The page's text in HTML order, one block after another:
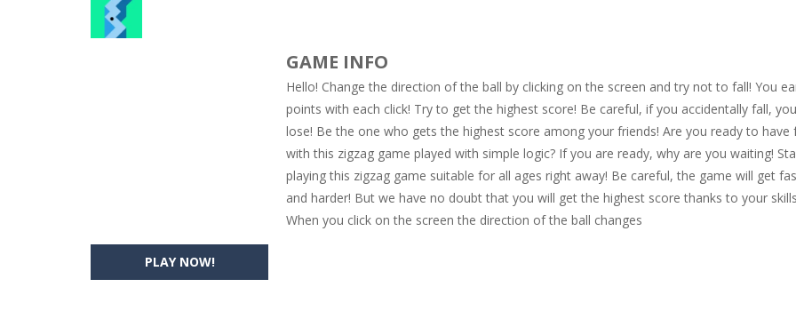
Perform acrobatic driving skills from the desert dunes. Drive through the desert, set your
2048 Puzzle is a classic skill number game, simple and addictive. Join the numbers and get
Cute Pony Coloring Book-Welcome, young artist! Show everyone your talents. Rather color these lovely
Cute Animals Coloring Book - Welcome, young artist! Show everyone your talents. Rather color these lovely
PLAY NOW!
GAME INFO
Hello! Change the direction of the ball by clicking on the screen and try not to fall! You
points with each click! Try to get the highest score! Be careful, if you accidentally fall, you
lose! Be the one who gets the highest score among your friends! Are you ready to have
with this zigzag game played with simple logic? If you are ready, why are you waiting!
playing this zigzag game suitable for all ages right away! Be careful, the game will get
and harder! But we have no doubt that you will get the highest score thanks to your
When you click on the screen the direction of the ball changes